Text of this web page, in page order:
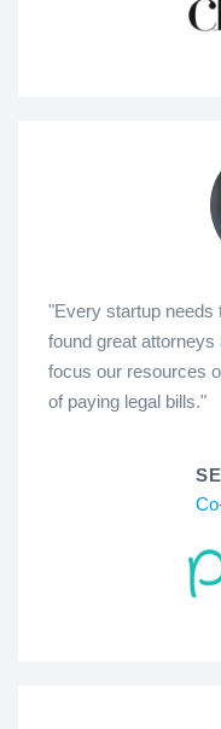
"Every startup needs
found great
focus our resources
of paying legal bills."